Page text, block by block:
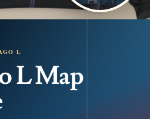
L
L Map